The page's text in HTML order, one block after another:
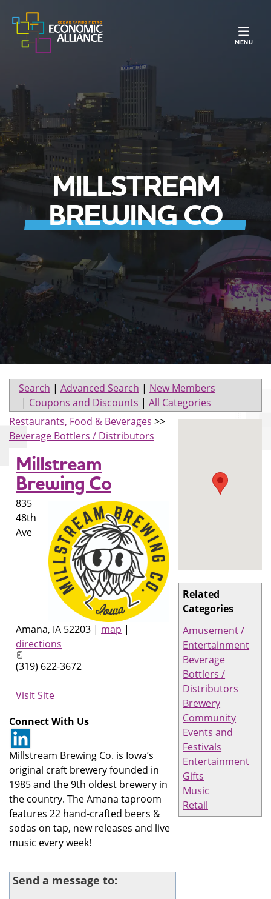
MENU
MILLSTREAM
BREWING CO
Search | Advanced Search | New Members
| Coupons and Discounts | All Categories
Related
Categories
Amusement /
Entertainment
Beverage
Bottlers /
Distributors
Brewery
Community
Events and
Festivals
Entertainment
Gifts
Music
Retail
Restaurants, Food & Beverages >>
Beverage Bottlers / Distributors
Millstream
Brewing Co
835
48th
Ave
Amana, IA 52203 | map |
directions
(319) 622-3672
Visit Site
Connect With Us
Millstream Brewing Co. is Iowa’s
original craft brewery founded in
1985 and the 9th oldest brewery in
the country. The Amana taproom
features 22 hand-crafted beers &
sodas on tap, new releases and live
music every week!
Send a message to: